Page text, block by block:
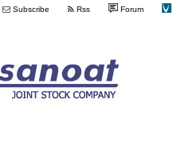
Subscribe Rss Forum